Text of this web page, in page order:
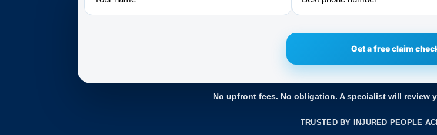
No upfront fees. No obligation. A specialist will review
TRUSTED BY INJURED PEOPLE